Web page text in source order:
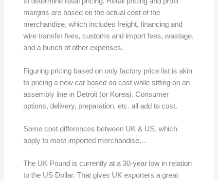
margins are based on the actual cost of the
merchandise, which includes freight, financing and
wire transfer fees, customs and import fees, wastage,
and a bunch of other expenses.
Figuring pricing based on only factory price list is akin
to pricing a new car based on cost while sitting on an
assembly line in Detroit (or Korea). Consumer
options, delivery, preparation, etc. all add to cost.
Some cost differences between UK & US, which
apply to most imported merchandise…
The UK Pound is currently at a 30-year low in relation
to the US Dollar. That gives UK exporters a great